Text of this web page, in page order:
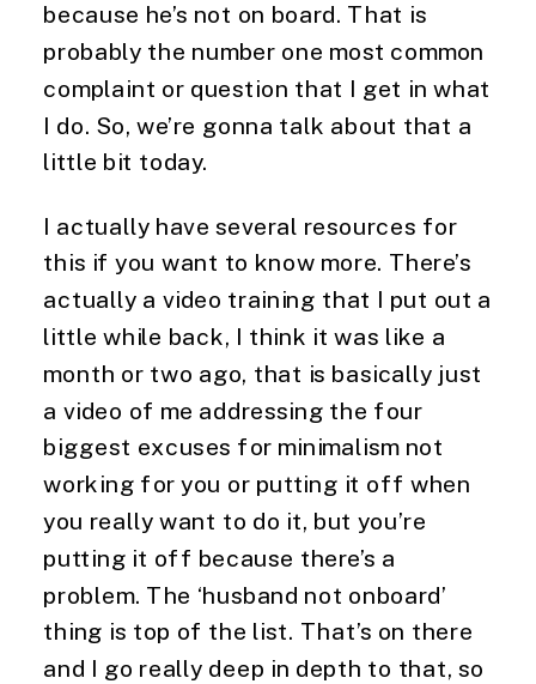
because he’s not on board. That is
probably the number one most common
complaint or question that I get in what
I do. So, we’re gonna talk about that a
little bit today.
I actually have several resources for
this if you want to know more. There’s
actually a video training that I put out a
little while back, I think it was like a
month or two ago, that is basically just
a video of me addressing the four
biggest excuses for minimalism not
working for you or putting it off when
you really want to do it, but you’re
putting it off because there’s a
problem. The ‘husband not onboard’
thing is top of the list. That’s on there
and I go really deep in depth to that, so